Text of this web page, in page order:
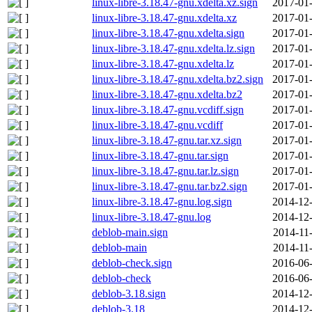
linux-libre-3.18.47-gnu.xdelta.xz.sign
2017-
linux-libre-3.18.47-gnu.xdelta.xz
2017-
linux-libre-3.18.47-gnu.xdelta.sign
2017-
linux-libre-3.18.47-gnu.xdelta.lz.sign
2017-
linux-libre-3.18.47-gnu.xdelta.lz
2017-
linux-libre-3.18.47-gnu.xdelta.bz2.sign
2017-
linux-libre-3.18.47-gnu.xdelta.bz2
2017-
linux-libre-3.18.47-gnu.vcdiff.sign
2017-
linux-libre-3.18.47-gnu.vcdiff
2017-
linux-libre-3.18.47-gnu.tar.xz.sign
2017-
linux-libre-3.18.47-gnu.tar.sign
2017-
linux-libre-3.18.47-gnu.tar.lz.sign
2017-
linux-libre-3.18.47-gnu.tar.bz2.sign
2017-
linux-libre-3.18.47-gnu.log.sign
2014-
linux-libre-3.18.47-gnu.log
2014-
deblob-main.sign
2014-
deblob-main
2014-
deblob-check.sign
2016-
deblob-check
2016-
deblob-3.18.sign
2014-
deblob-3.18
2014-